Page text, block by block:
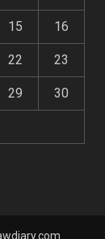
15 16
22 23
29 30